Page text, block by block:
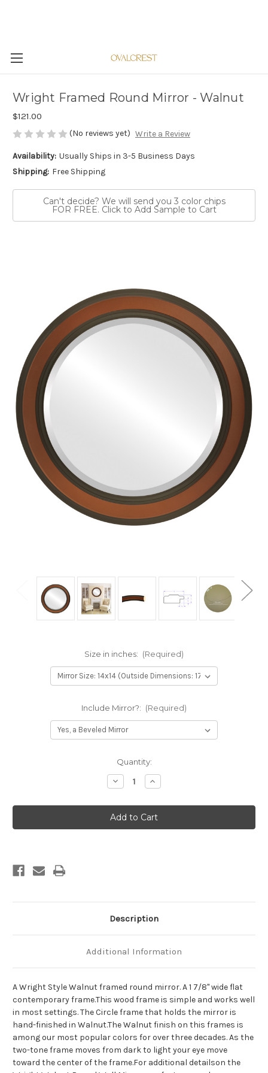
Wright Framed Round Mirror - Walnut
$121.00
(No reviews yet) Write a Review
Availability: Usually Ships in 3-5 Business Days
Shipping: Free Shipping
Can't decide? We will send you 3 color chips
FOR FREE. Click to Add Sample to Cart
Size in inches: (Required)
Include Mirror?: (Required)
Quantity:
Decrease
Quantity
Wright
Framed
Round
Mirror
Increase
Quantity
Wright
Framed
Round
Mirror
Description
Additional Information
A Wright Style Walnut framed round mirror. A 1 7/8" wide flat
contemporary frame.This wood frame is simple and works well
in most settings. The Circle frame that holds the mirror is
hand-finished in Walnut.The Walnut finish on this frames is
among our most popular colors for over three decades. As the
two-tone frame moves from dark to light your eye move
toward the center of the frame.For additional detailson the